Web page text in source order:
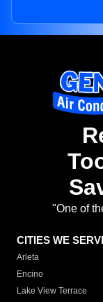
"One of
CITIES WE
Arleta
Encino
Lake View Terrace